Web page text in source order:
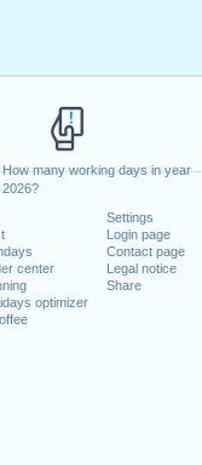
How many working days in year
2026?
center
optimizer
Settings
Login page
Contact page
Legal notice
Share